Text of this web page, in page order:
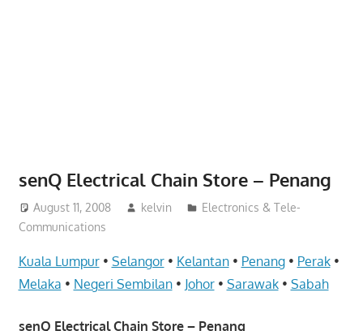
senQ Electrical Chain Store – Penang
August 11, 2008 kelvin
Electronics & Tele-
Communications
Kuala Lumpur• Selangor• Kelantan• Penang• Perak•
Melaka • Negeri Sembilan• Johor• Sarawak• Sabah
senQ Electrical Chain Store – Penang